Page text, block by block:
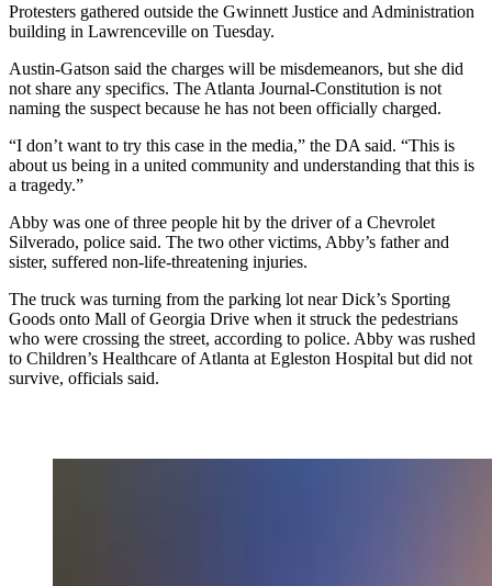
Protesters gathered outside the Gwinnett Justice and Administration
building in Lawrenceville on Tuesday.
Austin-Gatson said the charges will be misdemeanors, but she did
not share any specifics. The Atlanta Journal-Constitution is not
naming the suspect because he has not been officially charged.
“I don’t want to try this case in the media,” the DA said. “This is
about us being in a united community and understanding that this is
a tragedy.”
Abby was one of three people hit by the driver of a Chevrolet
Silverado, police said. The two other victims, Abby’s father and
sister, suffered non-life-threatening injuries.
The truck was turning from the parking lot near Dick’s Sporting
Goods onto Mall of Georgia Drive when it struck the pedestrians
who were crossing the street, according to police. Abby was rushed
to Children’s Healthcare of Atlanta at Egleston Hospital but did not
survive, officials said.